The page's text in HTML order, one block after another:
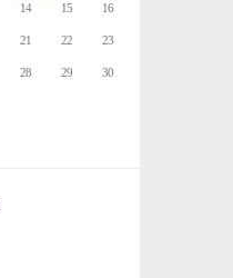
14 15 16
21 22 23
28 29 30